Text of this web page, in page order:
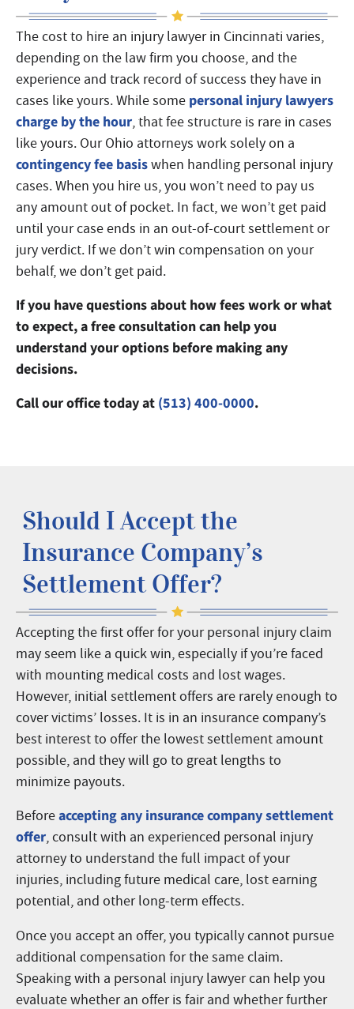
The cost to hire an injury lawyer in Cincinnati varies,
depending on the law firm you choose, and the
experience and track record of success they have in
cases like yours. While some personal injury lawyers
charge by the hour, that fee structure is rare in cases
like yours. Our Ohio attorneys work solely on a
contingency fee basiswhen handling personal injury
cases. When you hire us, you won’t need to pay us
any amount out of pocket. In fact, we won’t get paid
until your case ends in an out-of-court settlement or
jury verdict. If we don’t win compensation on your
behalf, we don’t get paid.
If you have questions about how fees work or what
to expect, a free consultation can help you
understand your options before making any
decisions.
Call our office today at (513) 400-0000.
Should I Accept the
Insurance Company’s
Settlement Offer?
Accepting the first offer for your personal injury claim
may seem like a quick win, especially if you’re faced
with mounting medical costs and lost wages.
However, initial settlement offers are rarely enough to
cover victims’ losses. It is in an insurance company’s
best interest to offer the lowest settlement amount
possible, and they will go to great lengths to
minimize payouts.
Beforeaccepting any insurance company settlement
offer, consult with an experienced personal injury
attorney to understand the full impact of your
injuries, including future medical care, lost earning
potential, and other long-term effects.
Once you accept an offer, you typically cannot pursue
additional compensation for the same claim.
Speaking with a personal injury lawyer can help you
evaluate whether an offer is fair and whether further